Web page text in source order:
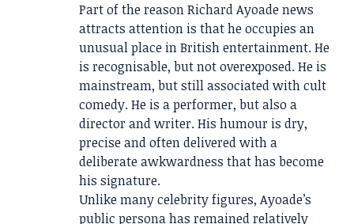
Part of the reason Richard Ayoade news
attracts attention is that he occupies an
unusual place in British entertainment. He
is recognisable, but not overexposed. He is
mainstream, but still associated with cult
comedy. He is a performer, but also a
director and writer. His humour is dry,
precise and often delivered with a
deliberate awkwardness that has become
his signature.
Unlike many celebrity figures, Ayoade’s
public persona has remained relatively